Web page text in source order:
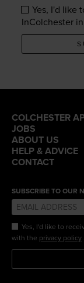
Yes, I'd like
InColchester
COLCHESTER
JOBS
ABOUT US
HELP & ADVICE
CONTACT
SUBSCRIBE TO OUR
Yes, I'd like to
with the privacy policy